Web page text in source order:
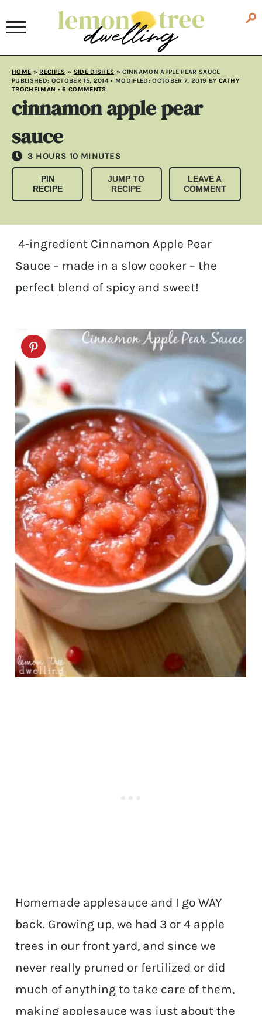
HOME » RECIPES » SIDE DISHES »CINNAMON APPLE PEAR SAUCE
PUBLISHED: OCTOBER 15, 2014• MODIFLED:OCTOBER 7, 2019 BY CATHY
TROCHELMAN •6 COMMENTS
cinnamon apple pear
sauce
3 HOURS
HOURS 10 MINUTES
MINUTES
PIN
RECIPE
JUMP TO
RECIPE
LEAVE A
COMMENT
4-ingredient Cinnamon Apple Pear
Sauce – made in a slow cooker – the
perfect blend of spicy and sweet!
Homemade applesauce and I go WAY
back. Growing up, we had 3 or 4 apple
trees in our front yard, and since we
never really pruned or fertilized or did
much of anything to take care of them,
making applesauce was just about the